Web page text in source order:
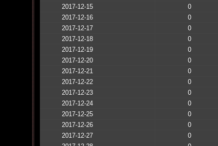
2017-12-15
0
2017-12-16
0
2017-12-17
0
2017-12-18
0
2017-12-19
0
2017-12-20
0
2017-12-21
0
2017-12-22
0
2017-12-23
0
2017-12-24
0
2017-12-25
0
2017-12-26
0
2017-12-27
0